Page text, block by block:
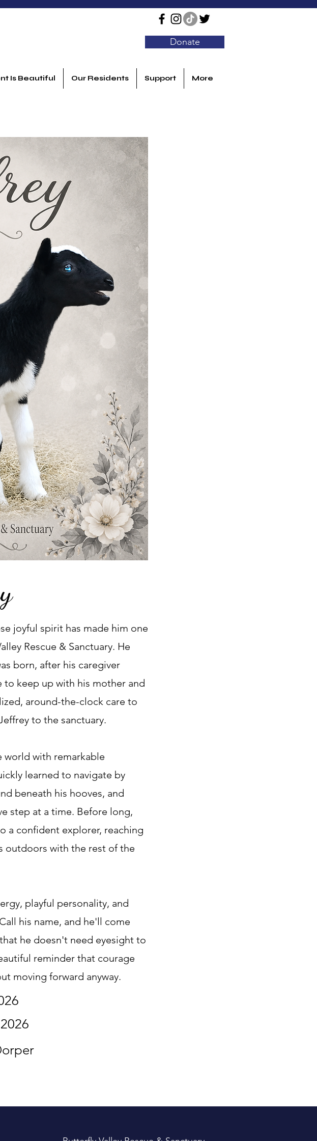
Donate
Is Beautiful Our Residents Support More
joyful spirit has made him one
Rescue & Sanctuary. He
born, after his caregiver
to keep up with his mother and
around-the-clock care to
to the sanctuary.
world with remarkable
learned to navigate by
beneath his hooves, and
step at a time. Before long,
a confident explorer, reaching
outdoors with the rest of the
playful personality, and
his name, and he'll come
he doesn't need eyesight to
reminder that courage
moving forward anyway.